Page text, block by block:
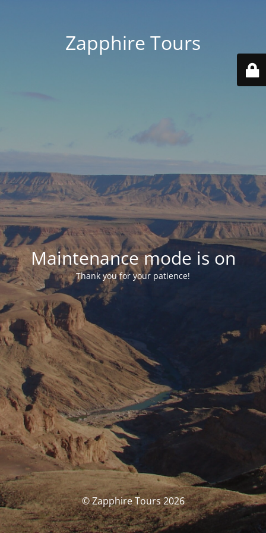
Zapphire Tours
Maintenance mode is on
Thank you for your patience!
© Zapphire Tours 2026